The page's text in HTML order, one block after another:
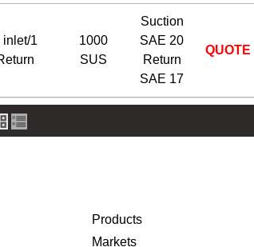
inlet/1
1000
SUS
Suction
SAE 20
Return
SAE 17
QUOTE
Products
Markets